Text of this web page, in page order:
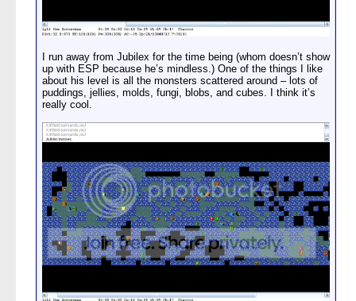
I run away from Jubilex for the time being (whom doesn’t show
up with ESP because he’s mindless.) One of the things I like
about his level is all the monsters scattered around – lots of
puddings, jellies, molds, fungi, blobs, and cubes. I think it’s
really cool.